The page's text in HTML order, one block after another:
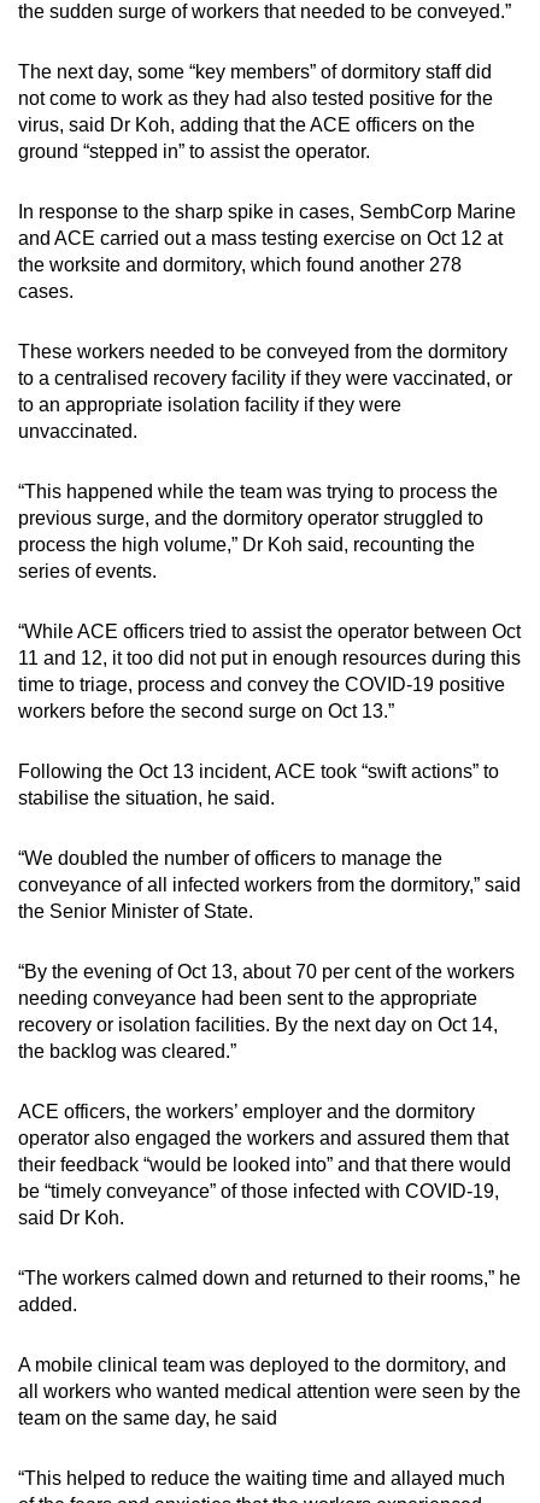
the sudden surge of workers that needed to be conveyed.”
The next day, some “key members” of dormitory staff did
not come to work as they had also tested positive for the
virus, said Dr Koh, adding that the ACE officers on the
ground “stepped in” to assist the operator.
In response to the sharp spike in cases, SembCorp Marine
and ACE carried out a mass testing exercise on Oct 12 at
the worksite and dormitory, which found another 278
cases.
These workers needed to be conveyed from the dormitory
to a centralised recovery facility if they were vaccinated, or
to an appropriate isolation facility if they were
unvaccinated.
“This happened while the team was trying to process the
previous surge, and the dormitory operator struggled to
process the high volume,” Dr Koh said, recounting the
series of events.
“While ACE officers tried to assist the operator between Oct
11 and 12, it too did not put in enough resources during this
time to triage, process and convey the COVID-19 positive
workers before the second surge on Oct 13.”
Following the Oct 13 incident, ACE took “swift actions” to
stabilise the situation, he said.
“We doubled the number of officers to manage the
conveyance of all infected workers from the dormitory,” said
the Senior Minister of State.
“By the evening of Oct 13, about 70 per cent of the workers
needing conveyance had been sent to the appropriate
recovery or isolation facilities. By the next day on Oct 14,
the backlog was cleared.”
ACE officers, the workers’ employer and the dormitory
operator also engaged the workers and assured them that
their feedback “would be looked into” and that there would
be “timely conveyance” of those infected with COVID-19,
said Dr Koh.
“The workers calmed down and returned to their rooms,” he
added.
A mobile clinical team was deployed to the dormitory, and
all workers who wanted medical attention were seen by the
team on the same day, he said
“This helped to reduce the waiting time and allayed much